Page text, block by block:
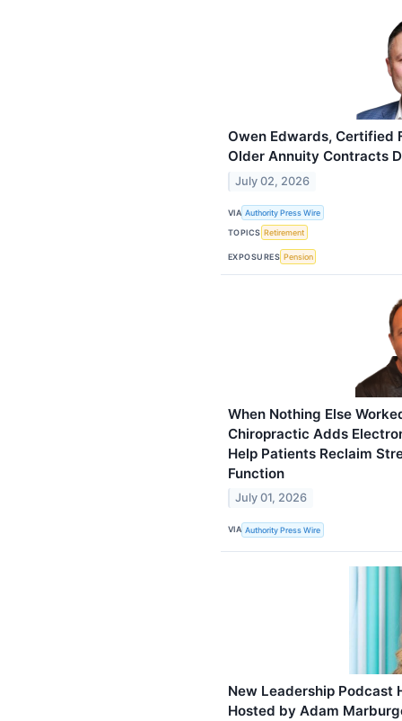
Owen Edwards, Certified
Older Annuity Contracts
July 02, 2026
VIA Authority Press Wire
TOPICS Retirement
EXPOSURES Pension
When Nothing Else
Chiropractic Adds
Help Patients Reclaim
Function
July 01, 2026
VIA Authority Press Wire
New Leadership Podcast
Hosted by Adam